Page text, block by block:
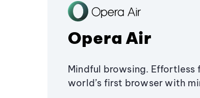
Opera Air
Mindful browsing. Effortless
world’s first browser with